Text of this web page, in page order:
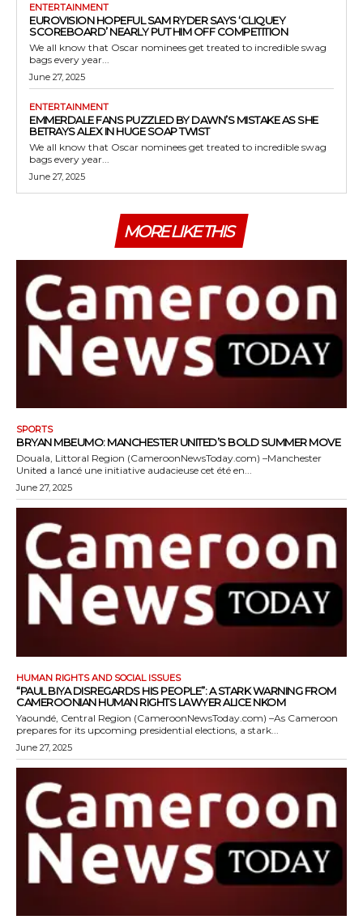
ENTERTAINMENT
EUROVISION HOPEFUL SAM RYDER SAYS ‘CLIQUEY
SCOREBOARD’ NEARLY PUT HIM OFF COMPETITION
We all know that Oscar nominees get treated to incredible swag
bags every year...
June 27, 2025
ENTERTAINMENT
EMMERDALE FANS PUZZLED BY DAWN’S MISTAKE AS SHE
BETRAYS ALEX IN HUGE SOAP TWIST
We all know that Oscar nominees get treated to incredible swag
bags every year...
June 27, 2025
MORE LIKE THIS
SPORTS
BRYAN MBEUMO: MANCHESTER UNITED’S BOLD SUMMER MOVE
Douala, Littoral Region (CameroonNewsToday.com) –Manchester
United a lancé une initiative audacieuse cet été en...
June 27, 2025
HUMAN RIGHTS AND SOCIAL ISSUES
“PAUL BIYA DISREGARDS HIS PEOPLE”: A STARK WARNING FROM
CAMEROONIAN HUMAN RIGHTS LAWYER ALICE NKOM
Yaoundé, Central Region (CameroonNewsToday.com) –As Cameroon
prepares for its upcoming presidential elections, a stark...
June 27, 2025